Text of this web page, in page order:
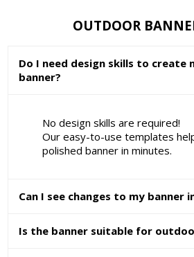
OUTDOOR
Do I need design skills to create
banner?
No design skills are required!
Our easy-to-use templates
polished banner in minutes.
Can I see changes to my banner
Is the banner suitable for